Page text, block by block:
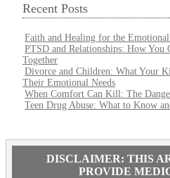
Recent Posts
Faith and Healing for the
PTSD and Relationships: How You
Together
Divorce and Children: What Your
Their Emotional Needs
When Comfort Can Kill: The
Teen Drug Abuse: What to Know
DISCLAIMER: THIS
PROVIDE